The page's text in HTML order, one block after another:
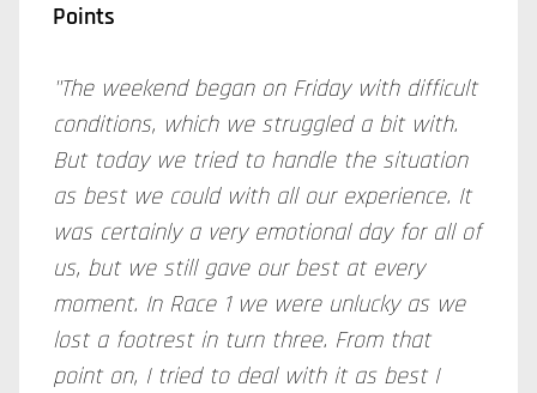
Points
"The weekend began on Friday with difficult
conditions, which we struggled a bit with.
But today we tried to handle the situation
as best we could with all our experience. It
was certainly a very emotional day for all of
us, but we still gave our best at every
moment. In Race 1 we were unlucky as we
lost a footrest in turn three. From that
point on, I tried to deal with it as best I